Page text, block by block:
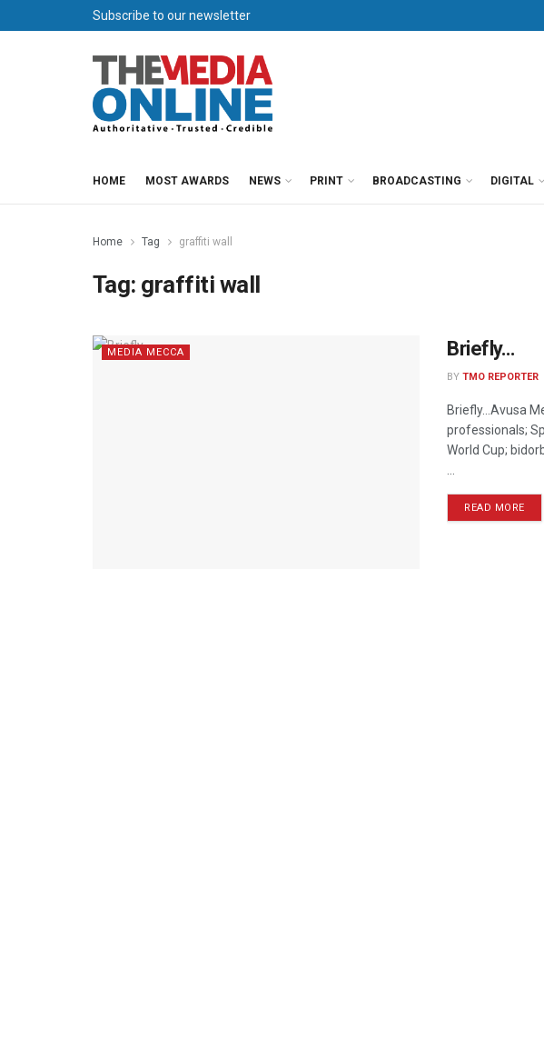
Subscribe to our newsletter
HOME MOST AWARDS NEWS PRINT BROADCASTING DIGITAL
Home Tag graffiti wall
Tag: graffiti wall
MEDIA MECCA Briefly…
BY TMO REPORTER
Briefly…Avusa
professionals;
World Cup;
READ MORE